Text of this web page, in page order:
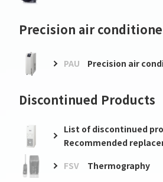
Precision air
PAU Precision air
Discontinued Products
List of discontinued
Recommended
FSV
Thermography